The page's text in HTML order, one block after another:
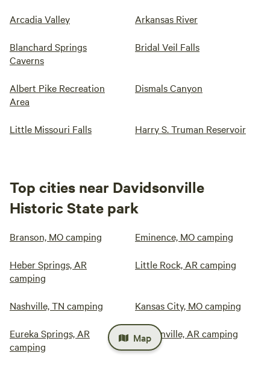
Arcadia Valley Arkansas River
Blanchard Springs
Caverns
Bridal Veil Falls
Albert Pike Recreation
Area
Dismals Canyon
Little Missouri Falls Harry S. Truman Reservoir
Top cities near Davidsonville
Historic State park
Branson, MO camping Eminence, MO camping
Heber Springs, AR
camping
Little Rock, AR camping
Nashville, TN camping Kansas City, MO camping
Eureka Springs, AR
camping
Bentonville, AR camping
Map